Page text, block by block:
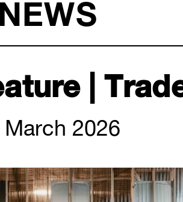
NEWS
|
March 2026